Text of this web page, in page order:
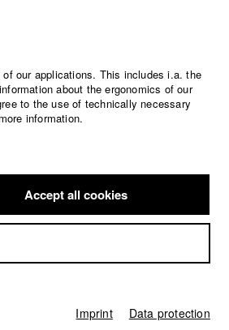
our applications. This includes i.a. the
about the ergonomics of our
to the use of technically necessary
information.
Accept all cookies
Imprint Data protection